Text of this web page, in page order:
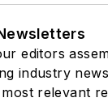
editors
industry
relevant